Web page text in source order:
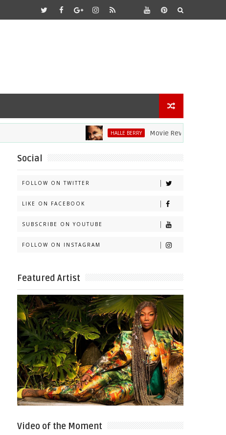
HALLE BERRY Movie Review: Halle Berry
Social
FOLLOW ON TWITTER
LIKE ON FACEBOOK
SUBSCRIBE ON YOUTUBE
FOLLOW ON INSTAGRAM
Featured Artist
Video of the Moment